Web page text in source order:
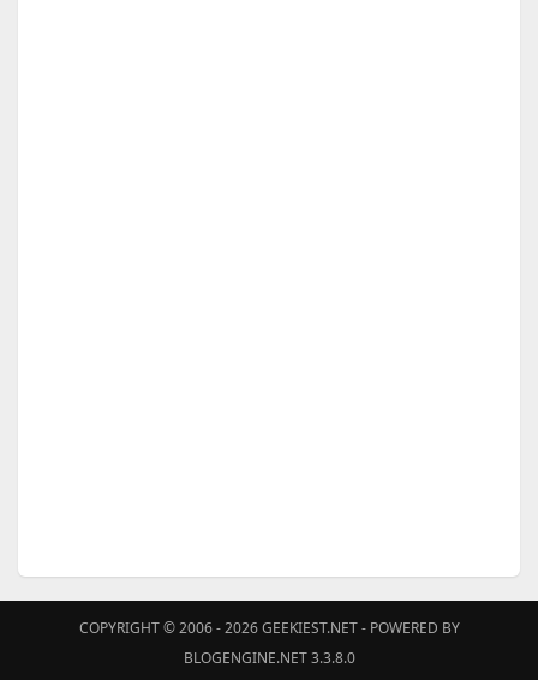
COPYRIGHT © 2006 - 2026GEEKIEST.NET- POWERED BY
BLOGENGINE.NET 3.3.8.0